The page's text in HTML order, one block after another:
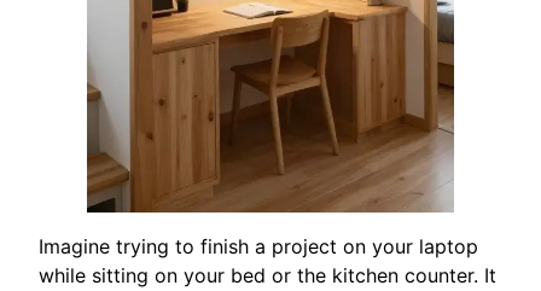
Imagine trying to finish a project on your laptop
while sitting on your bed or the kitchen counter. It